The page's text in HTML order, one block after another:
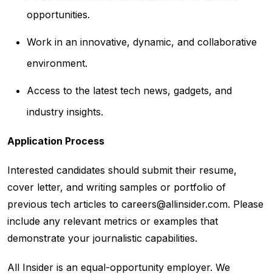
opportunities.
Work in an innovative, dynamic, and collaborative
environment.
Access to the latest tech news, gadgets, and
industry insights.
Application Process
Interested candidates should submit their resume,
cover letter, and writing samples or portfolio of
previous tech articles to careers@allinsider.com. Please
include any relevant metrics or examples that
demonstrate your journalistic capabilities.
All Insider is an equal-opportunity employer. We